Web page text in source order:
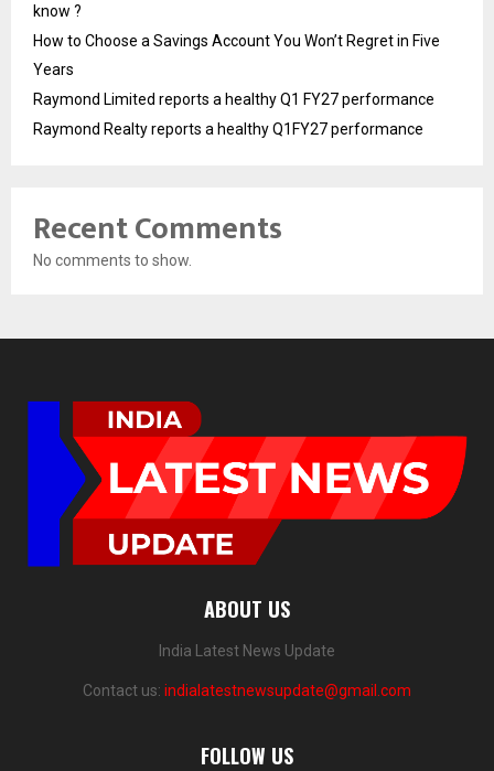
know ?
How to Choose a Savings Account You Won’t Regret in Five
Years
Raymond Limited reports a healthy Q1 FY27 performance
Raymond Realty reports a healthy Q1FY27 performance
Recent Comments
No comments to show.
ABOUT US
India Latest News Update
Contact us: indialatestnewsupdate@gmail.com
FOLLOW US